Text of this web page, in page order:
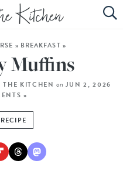
» BREAKFAST »
Muffins
KITCHEN on JUN 2, 2026
»